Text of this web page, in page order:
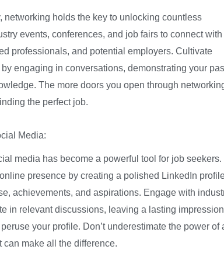
networking holds the key to unlocking countless
events, conferences, and job fairs to connect with
professionals, and potential employers. Cultivate
engaging in conversations, demonstrating your
The more doors you open through
the perfect job.
Media:
media has become a powerful tool for job seekers.
presence by creating a polished LinkedIn
achievements, and aspirations. Engage with
in relevant discussions, leaving a lasting
your profile. Don’t underestimate the power of
make all the difference.